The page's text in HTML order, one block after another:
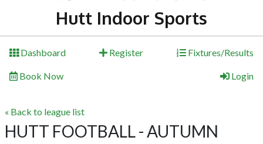
Hutt Indoor Sports
Dashboard Register Fixtures/Results
Book Now Login
« Back to league list
HUTT FOOTBALL - AUTUMN